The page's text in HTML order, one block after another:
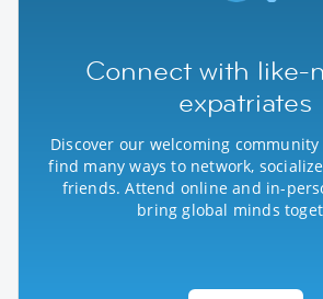
Connect with like-
expatriates
Discover our welcoming community
find many ways to network,
friends. Attend online and in-
bring global minds